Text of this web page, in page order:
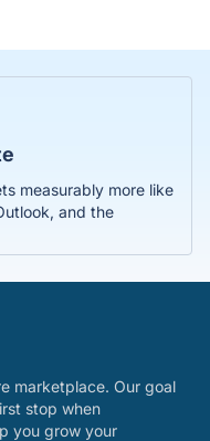
measurably more like
and the
marketplace. Our goal
stop when
you grow your